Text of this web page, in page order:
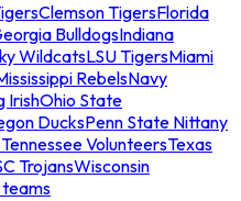
Clemson TigersFlorida
BulldogsIndiana
WildcatsLSU TigersMiami
RebelsNavy
IrishOhio State
DucksPenn State Nittany
Tennessee VolunteersTexas
TrojansWisconsin
teams